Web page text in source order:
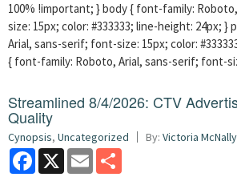
100% !important; } body { font-family:
size: 15px; color: #333333; line-height: 24px;
Arial, sans-serif; font-size: 15px; color:
{ font-family: Roboto, Arial, sans-serif; font-
Streamlined 8/4/2026: CTV
Quality
Cynopsis, Uncategorized By: Victoria McNally
Facebook
X Email